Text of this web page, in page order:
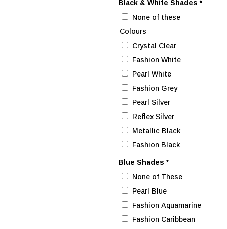
Black & White Shades*
None of these
Colours
Crystal Clear
Fashion White
Pearl White
Fashion Grey
Pearl Silver
Reflex Silver
Metallic Black
Fashion Black
Blue Shades*
None of These
Pearl Blue
Fashion Aquamarine
Fashion Caribbean